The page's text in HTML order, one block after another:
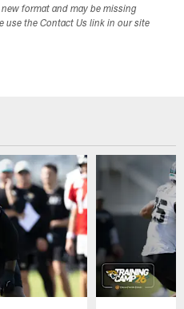
format and may be missing
use the Contact Us link in our site